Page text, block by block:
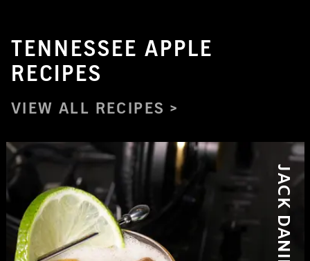
TENNESSEE APPLE
RECIPES
VIEW ALL RECIPES